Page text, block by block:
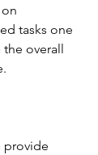
tasks one
overall
provide